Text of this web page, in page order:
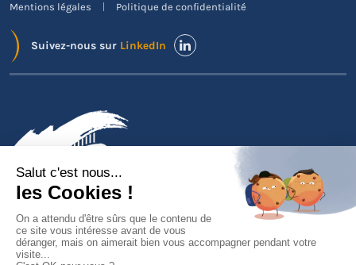
Mentions légales Politique de confidentialité
Suivez-nous sur LinkedIn